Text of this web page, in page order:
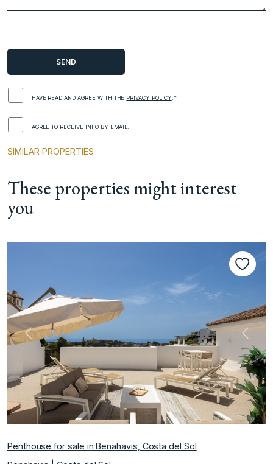
I HAVE READ AND AGREE WITH THE PRIVACY POLICY .*
I AGREE TO RECEIVE INFO BY EMAIL.
SIMILAR PROPERTIES
These properties might interest
you
Previous Next
Penthouse for sale in Benahavis, Costa del Sol